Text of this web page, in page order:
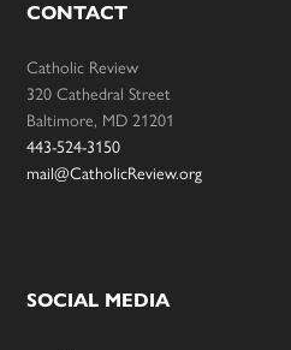
CONTACT
Catholic Review
320 Cathedral Street
Baltimore, MD 21201
443-524-3150
mail@CatholicReview.org
SOCIAL MEDIA